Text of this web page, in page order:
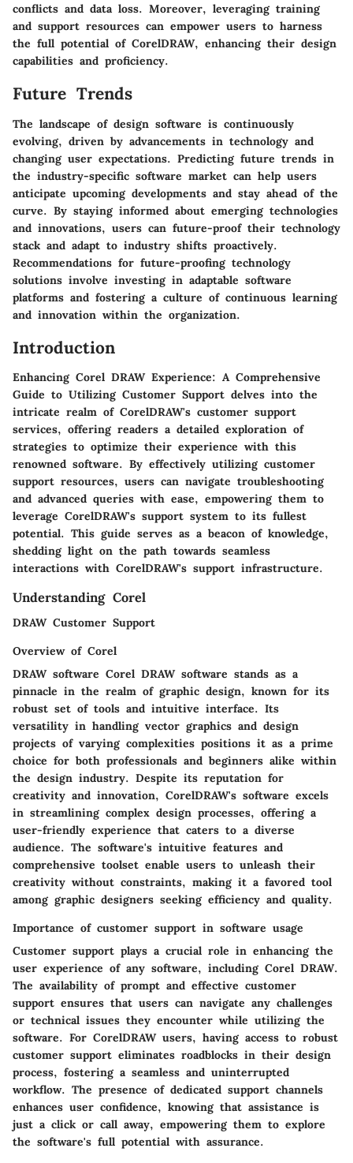
conflicts and data loss. Moreover, leveraging training
and support resources can empower users to harness
the full potential of CorelDRAW, enhancing their design
capabilities and proficiency.
Future Trends
The landscape of design software is continuously
evolving, driven by advancements in technology and
changing user expectations. Predicting future trends in
the industry-specific software market can help users
anticipate upcoming developments and stay ahead of the
curve. By staying informed about emerging technologies
and innovations, users can future-proof their technology
stack and adapt to industry shifts proactively.
Recommendations for future-proofing technology
solutions involve investing in adaptable software
platforms and fostering a culture of continuous learning
and innovation within the organization.
Introduction
Enhancing Corel DRAW Experience: A Comprehensive
Guide to Utilizing Customer Support delves into the
intricate realm of CorelDRAW's customer support
services, offering readers a detailed exploration of
strategies to optimize their experience with this
renowned software. By effectively utilizing customer
support resources, users can navigate troubleshooting
and advanced queries with ease, empowering them to
leverage CorelDRAW's support system to its fullest
potential. This guide serves as a beacon of knowledge,
shedding light on the path towards seamless
interactions with CorelDRAW's support infrastructure.
Understanding Corel
DRAW Customer Support
Overview of Corel
DRAW software Corel DRAW software stands as a
pinnacle in the realm of graphic design, known for its
robust set of tools and intuitive interface. Its
versatility in handling vector graphics and design
projects of varying complexities positions it as a prime
choice for both professionals and beginners alike within
the design industry. Despite its reputation for
creativity and innovation, CorelDRAW's software excels
in streamlining complex design processes, offering a
user-friendly experience that caters to a diverse
audience. The software's intuitive features and
comprehensive toolset enable users to unleash their
creativity without constraints, making it a favored tool
among graphic designers seeking efficiency and quality.
Importance of customer support in software usage
Customer support plays a crucial role in enhancing the
user experience of any software, including Corel DRAW.
The availability of prompt and effective customer
support ensures that users can navigate any challenges
or technical issues they encounter while utilizing the
software. For CorelDRAW users, having access to robust
customer support eliminates roadblocks in their design
process, fostering a seamless and uninterrupted
workflow. The presence of dedicated support channels
enhances user confidence, knowing that assistance is
just a click or call away, empowering them to explore
the software's full potential with assurance.